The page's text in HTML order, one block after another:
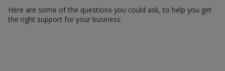
Here are some of the questions you could ask, to help you get
the right support for your business.